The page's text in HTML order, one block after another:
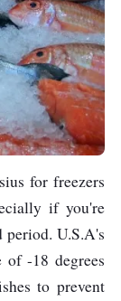
for freezers
if you're
period. U.S.A's
of -18 degrees
to prevent